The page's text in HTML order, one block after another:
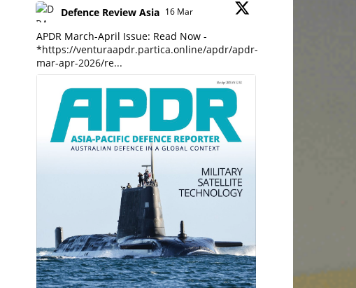
Defence Review Asia 16 Mar
APDR March-April Issue: Read Now -
*https://venturaapdr.partica.online/apdr/apdr-
mar-apr-2026/re...